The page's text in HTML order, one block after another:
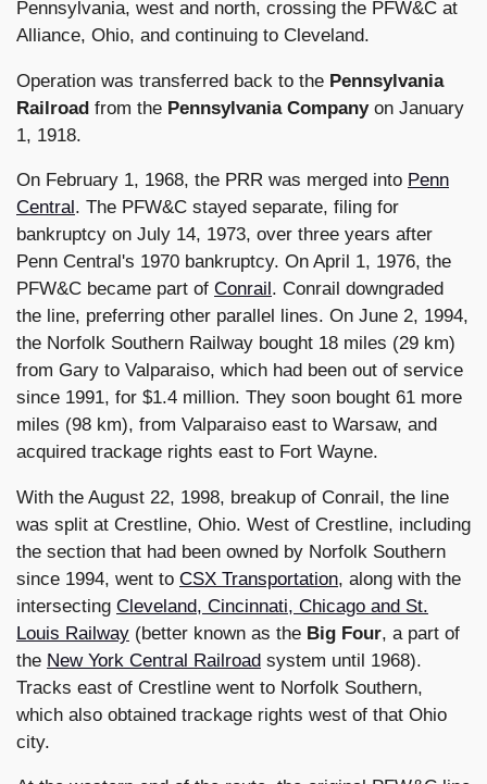
Pennsylvania, west and north, crossing the PFW&C at
Alliance, Ohio, and continuing to Cleveland.
Operation was transferred back to the Pennsylvania
Railroad from the Pennsylvania Companyon January
1, 1918.
On February 1, 1968, the PRR was merged into Penn
Central . The PFW&C stayed separate, filing for
bankruptcy on July 14, 1973, over three years after
Penn Central's 1970 bankruptcy. On April 1, 1976, the
PFW&C became part of Conrail . Conrail downgraded
the line, preferring other parallel lines. On June 2, 1994,
the Norfolk Southern Railway bought 18 miles (29 km)
from Gary to Valparaiso, which had been out of service
since 1991, for $1.4 million. They soon bought 61 more
miles (98 km), from Valparaiso east to Warsaw, and
acquired trackage rights east to Fort Wayne.
With the August 22, 1998, breakup of Conrail, the line
was split at Crestline, Ohio. West of Crestline, including
the section that had been owned by Norfolk Southern
since 1994, went to CSX Transportation, along with the
intersecting Cleveland, Cincinnati, Chicago and St.
Louis Railway (better known as the Big Four, a part of
the New York Central Railroad system until 1968).
Tracks east of Crestline went to Norfolk Southern,
which also obtained trackage rights west of that Ohio
city.